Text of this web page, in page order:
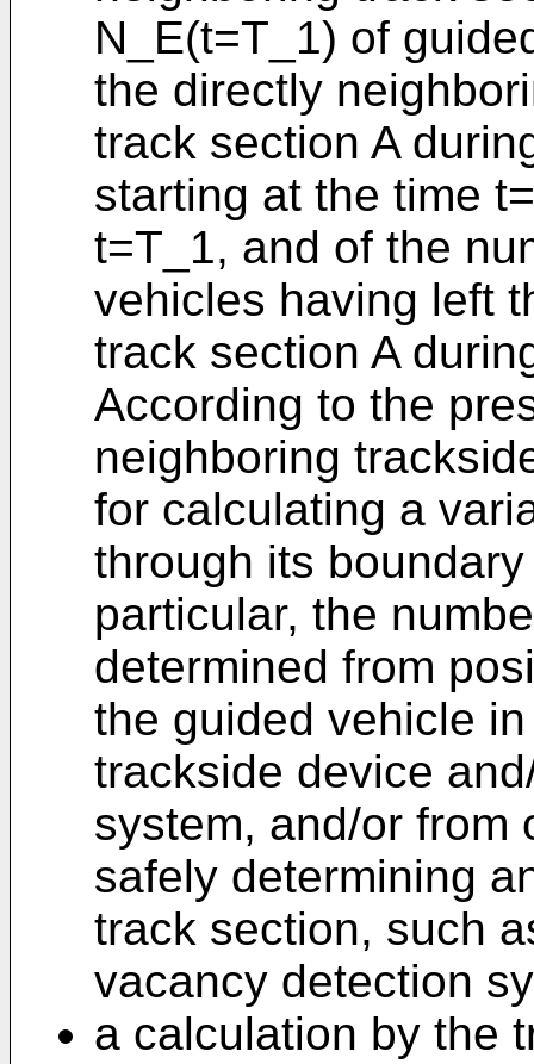
N_E(t=T_1) of
the directly
track section A
starting at the time
t=T_1, and of the
vehicles having left
track section A
According to the
neighboring
for calculating a
through its
particular, the
determined from
the guided vehicle
trackside device
system, and/or from
safely determining
track section, such
vacancy detection
a calculation by the